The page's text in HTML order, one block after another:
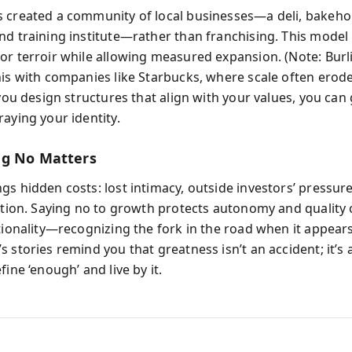
created a community of local businesses—a deli,
training institute—rather than franchising. This model
terroir while allowing measured expansion. (Note:
with companies like Starbucks, where scale often
design structures that align with your values, you can
your identity.
No Matters
hidden costs: lost intimacy, outside investors’
Saying no to growth protects autonomy and quality
the fork in the road when it
stories remind you that greatness isn’t an accident; it’s
‘enough’ and live by it.